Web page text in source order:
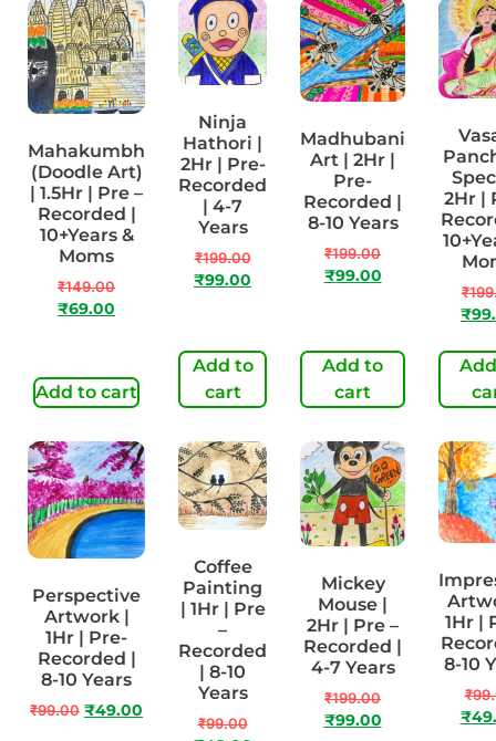
Mahakumbh
(Doodle Art)
| 1.5Hr | Pre –
Recorded |
10+Years &
Moms
₹149.00
₹69.00
Add to cart
Ninja
Hathori |
2Hr | Pre-
Recorded
| 4-7
Years
₹199.00
₹99.00
Add to
cart
Madhubani
Art | 2Hr |
Pre-
Recorded |
8-10 Years
₹199.00
₹99.00
Add to
cart
2Hr |
₹
₹
Perspective
Artwork |
1Hr | Pre-
Recorded |
8-10 Years
₹99.00 ₹49.00
Coffee
Painting
| 1Hr | Pre
–
Recorded
| 8-10
Years
₹99.00
Mickey
Mouse |
2Hr | Pre –
Recorded |
4-7 Years
₹199.00
₹99.00
1Hr |
8-10
₹
₹